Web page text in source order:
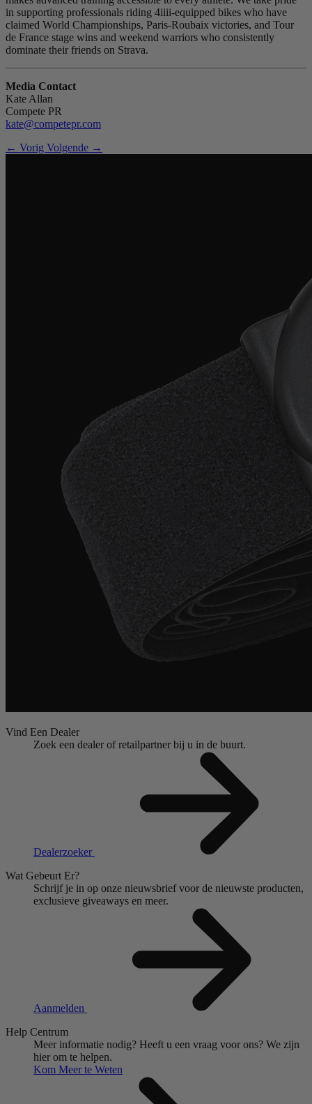
in supporting professionals riding 4iiii-equipped bikes who have
claimed World Championships, Paris-Roubaix victories, and Tour
de France stage wins and weekend warriors who consistently
dominate their friends on Strava.
Media Contact
Kate Allan
Compete PR
kate@competepr.com
← Vorig Volgende →
Vind Een Dealer
Zoek een dealer of retailpartner bij u in de buurt.
Dealerzoeker
Wat Gebeurt Er?
Schrijf je in op onze nieuwsbrief voor de nieuwste producten,
exclusieve giveaways en meer.
Aanmelden
Help Centrum
Meer informatie nodig? Heeft u een vraag voor ons? We zijn
hier om te helpen.
Kom Meer te Weten